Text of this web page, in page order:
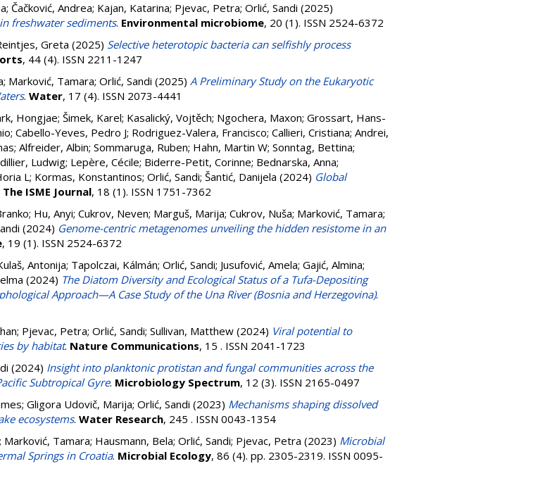
; Čačković, Andrea; Kajan, Katarina; Pjevac, Petra; Orlić, Sandi (2025)
freshwater sediments. Environmental microbiome, 20 (1). ISSN 2524-6372
Greta (2025) Selective heterotopic bacteria can selfishly process
, 44 (4). ISSN 2211-1247
; Marković, Tamara; Orlić, Sandi (2025) A Preliminary Study on the Eukaryotic
. Water, 17 (4). ISSN 2073-4441
Hongjae; Šimek, Karel; Kasalický, Vojtěch; Ngochera, Maxon; Grossart, Hans-
; Cabello-Yeves, Pedro J; Rodriguez-Valera, Francisco; Callieri, Cristiana; Andrei,
; Alfreider, Albin; Sommaruga, Ruben; Hahn, Martin W; Sonntag, Bettina;
Ludwig; Lepère, Cécile; Biderre-Petit, Corinne; Bednarska, Anna;
L; Kormas, Konstantinos; Orlić, Sandi; Šantić, Danijela (2024) Global
The ISME Journal, 18 (1). ISSN 1751-7362
; Hu, Anyi; Cukrov, Neven; Marguš, Marija; Cukrov, Nuša; Marković, Tamara;
(2024) Genome-centric metagenomes unveiling the hidden resistome in an
, 19 (1). ISSN 2524-6372
Antonija; Tapolczai, Kálmán; Orlić, Sandi; Jusufović, Amela; Gajić, Almina;
(2024) The Diatom Diversity and Ecological Status of a Tufa-Depositing
Approach—A Case Study of the Una River (Bosnia and Herzegovina).
; Pjevac, Petra; Orlić, Sandi; Sullivan, Matthew (2024) Viral potential to
by habitat. Nature Communications, 15 . ISSN 2041-1723
(2024) Insight into planktonic protistan and fungal communities across the
Subtropical Gyre. Microbiology Spectrum, 12 (3). ISSN 2165-0497
; Gligora Udovič, Marija; Orlić, Sandi (2023) Mechanisms shaping dissolved
ecosystems. Water Research, 245 . ISSN 0043-1354
; Marković, Tamara; Hausmann, Bela; Orlić, Sandi; Pjevac, Petra (2023) Microbial
Springs in Croatia. Microbial Ecology, 86 (4). pp. 2305-2319. ISSN 0095-